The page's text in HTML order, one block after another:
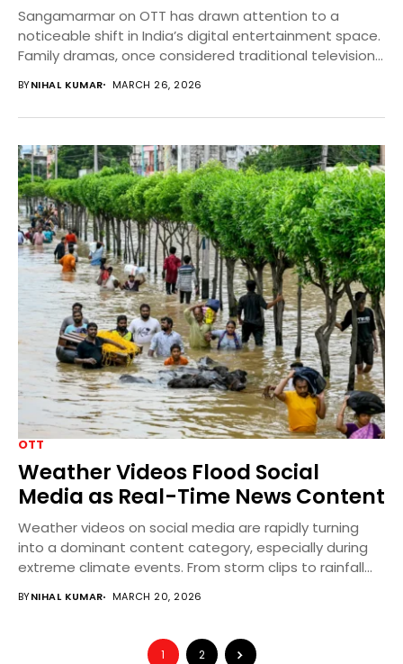
Sangamarmar on OTT has drawn attention to a
noticeable shift in India’s digital entertainment space.
Family dramas, once considered traditional television
BYNIHAL KUMAR MARCH 26, 2026
OTT
Weather Videos Flood Social
Media as Real-Time News Content
Weather videos on social media are rapidly turning
into a dominant content category, especially during
extreme climate events. From storm clips to rainfall...
BYNIHAL KUMAR MARCH 20, 2026
1 2